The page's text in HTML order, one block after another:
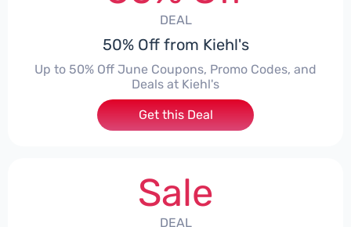
DEAL
50% Off from Kiehl's
Up to 50% Off June Coupons, Promo Codes, and
Deals at Kiehl's
Get this Deal
Sale
DEAL